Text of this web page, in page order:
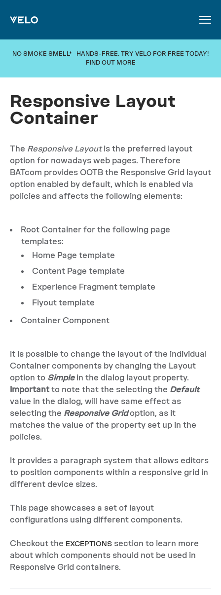
NO SMOKE SMELL* HANDS-FREE. TRY VELO FOR FREE TODAY!
FIND OUT MORE
Responsive Layout
Container
The Responsive Layoutis the preferred layout
option for nowadays web pages. Therefore
BATcom provides OOTB the Responsive Grid layout
option enabled by default, which is enabled via
policies and affects the following elements:
Root Container for the following page
templates:
Home Page template
Content Page template
Experience Fragment template
Flyout template
Container Component
It is possible to change the layout of the individual
Container components by changing the Layout
option to Simplein the dialog layout property.
Important to note that the selecting the Default
value in the dialog, will have same effect as
selecting the Responsive Gridoption, as it
matches the value of the property set up in the
policies.
It provides a paragraph system that allows editors
to position components within a responsive grid in
different device sizes.
This page showcases a set of layout
configurations using different components.
Checkout the EXCEPTIONS section to learn more
about which components should not be used in
Responsive Grid containers.